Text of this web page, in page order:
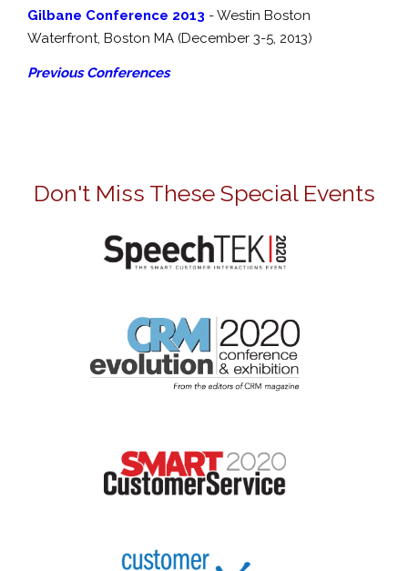
Gilbane Conference 2013 - Westin Boston
Waterfront, Boston MA (December 3-5, 2013)
Previous Conferences
Don't Miss These Special Events